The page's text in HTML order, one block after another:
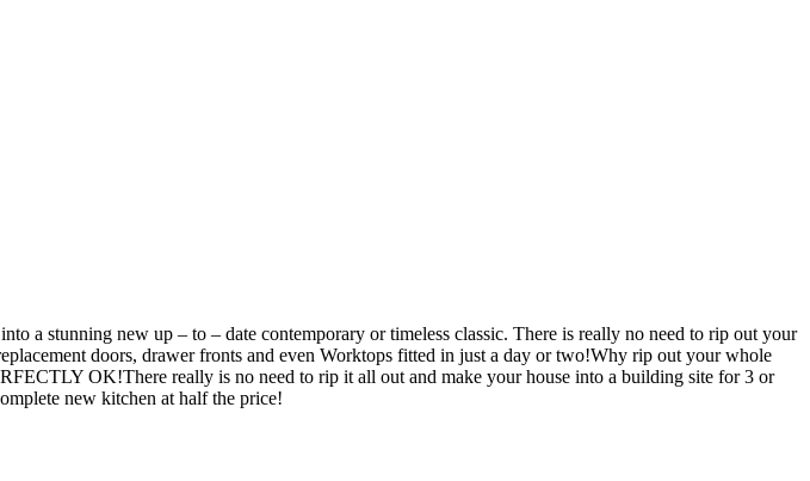
a stunning new up – to – date contemporary or timeless classic. There is really no need to rip out your
doors, drawer fronts and even Worktops fitted in just a day or two!Why rip out your whole
OK!There really is no need to rip it all out and make your house into a building site for 3 or
new kitchen at half the price!